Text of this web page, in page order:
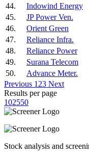
44.
Indowind Energy
45.
JP Power Ven.
46.
Orient Green
47.
Reliance Infra.
48.
Reliance Power
49.
Surana Telecom
50.
Advance Meter.
Previous 1 23 Next
Results per page
102550
Stock analysis and